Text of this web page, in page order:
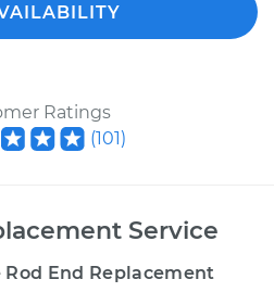
Ratings
(101)
Service
End Replacement